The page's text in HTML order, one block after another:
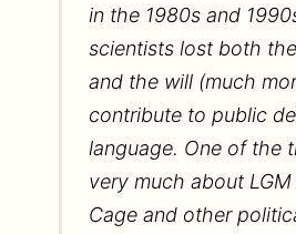
in the 1980s and
scientists lost both
and the will (much
contribute to public
language. One of the
very much about
Cage and other